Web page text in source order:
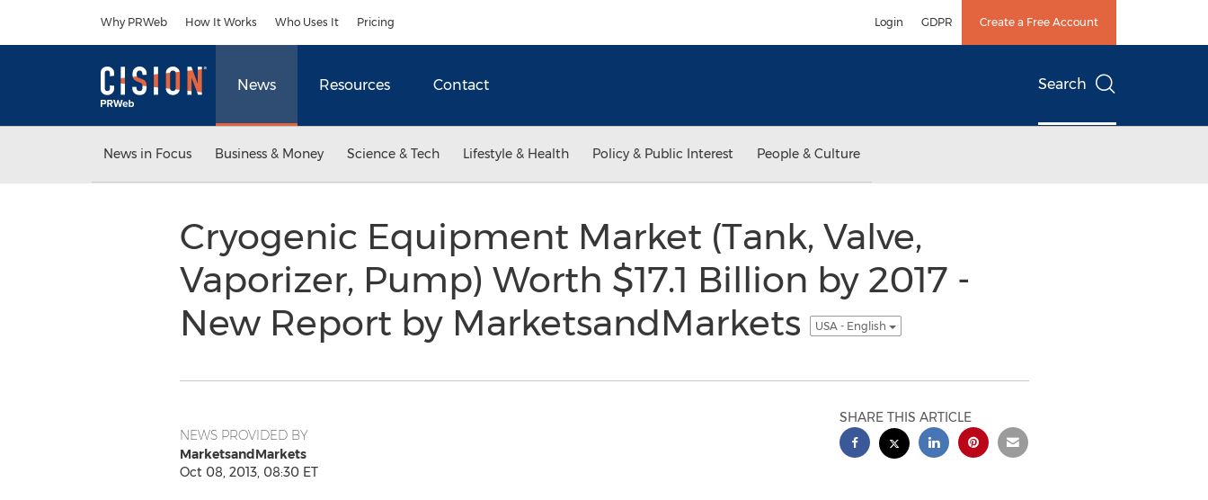
Why PRWeb How It Works Who Uses It Pricing Login GDPR Create a Free Account
News Resources Contact Search
News in Focus Business & Money Science & Tech Lifestyle & Health Policy & Public Interest People & Culture
Cryogenic Equipment Market (Tank, Valve,
Vaporizer, Pump) Worth $17.1 Billion by 2017 -
New Report by MarketsandMarkets
USA - English
NEWS PROVIDED BY
MarketsandMarkets
Oct 08, 2013, 08:30 ET
SHARE THIS ARTICLE